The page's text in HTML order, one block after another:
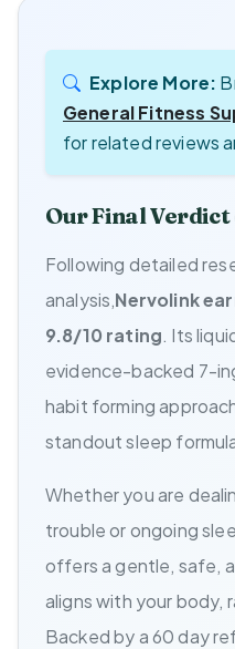
Explore More:
General Fitness
for related reviews
Our Final
Following detailed
analysis,Nervolink
9.8/10 rating. Its
evidence-backed 7-
habit forming
standout sleep
Whether you are
trouble or ongoing
offers a gentle, safe,
aligns with your body,
Backed by a 60 day